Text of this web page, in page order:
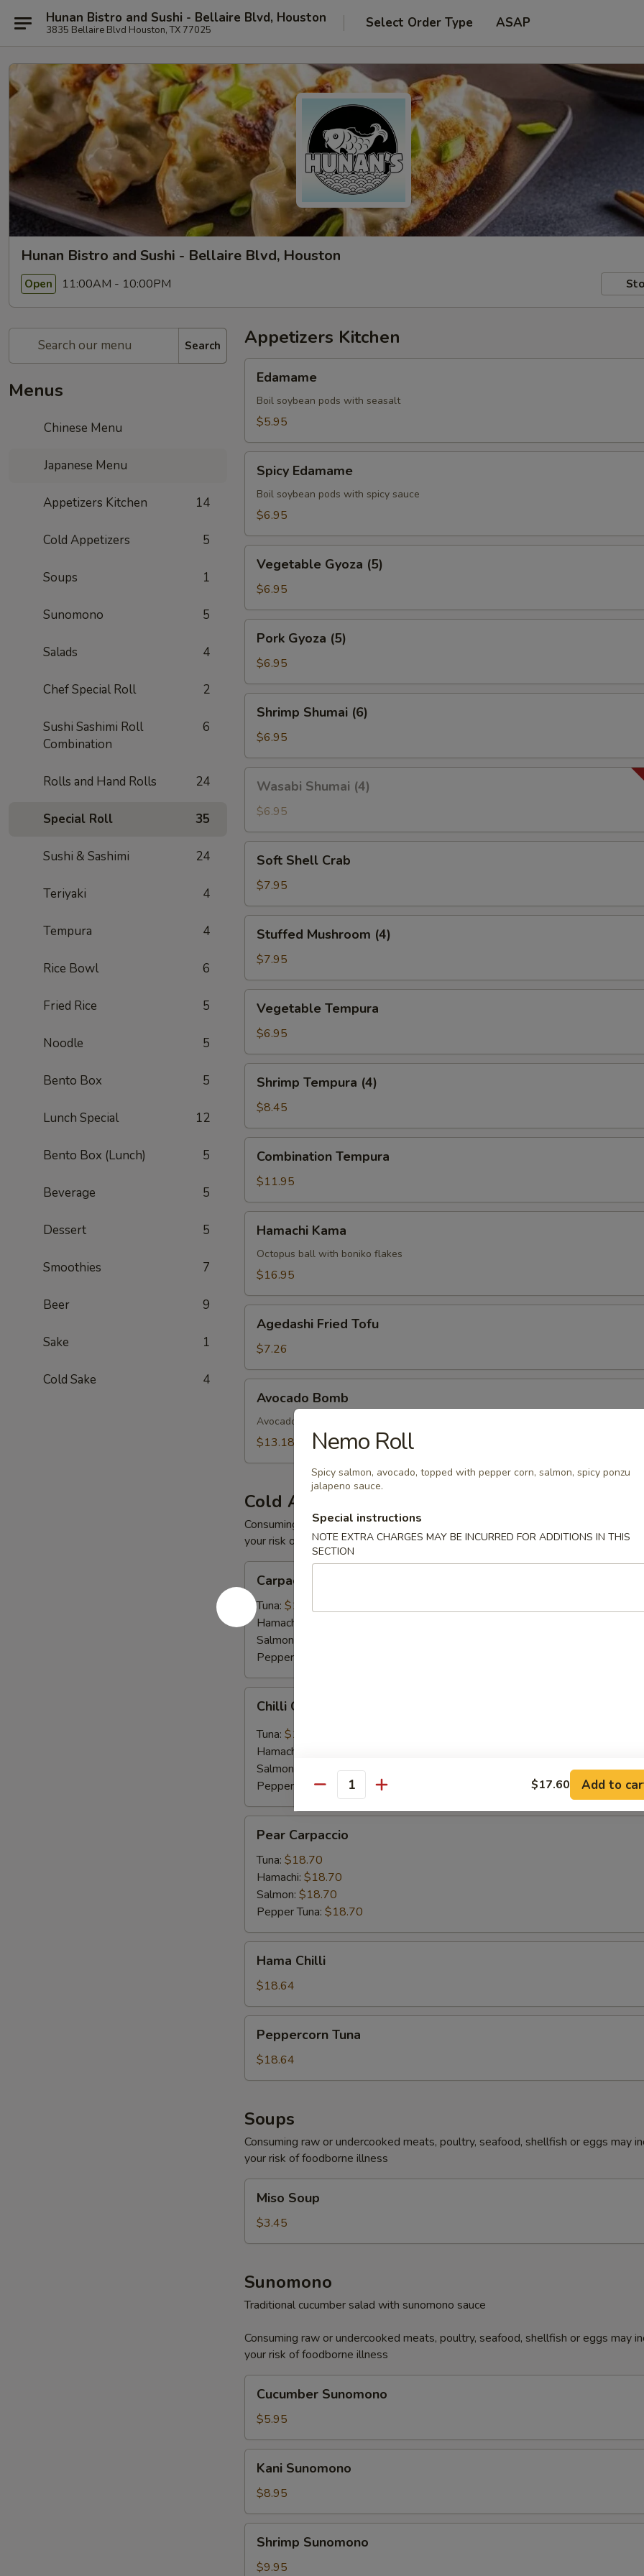
Hunan Bistro and Sushi - Bellaire Blvd, Houston
3835 Bellaire Blvd Houston, TX 77025 Select Order Type ASAP
Hunan Bistro and Sushi - Bellaire Blvd, Houston
Open 11:00AM - 10:00PM
Search
Menus
Chinese Menu
Japanese Menu
Appetizers Kitchen 14
Cold Appetizers 5
Soups 1
Sunomono 5
Salads 4
Chef Special Roll 2
Sushi Sashimi Roll
Combination
6
Rolls and Hand Rolls 24
Special Roll 35
Sushi & Sashimi 24
Teriyaki 4
Tempura 4
Rice Bowl 6
Fried Rice 5
Noodle 5
Bento Box 5
Lunch Special 12
Bento Box (Lunch) 5
Beverage 5
Dessert 5
Smoothies 7
Beer 9
Sake 1
Cold Sake 4
Appetizers Kitchen
Edamame
Boil soybean pods with seasalt
$5.95
Edamame
Spicy Edamame
Boil soybean pods with spicy sauce
$6.95
Gyoza
(5)
Vegetable Gyoza (5)
$6.95
Gyoza
(5)
Pork Gyoza (5)
$6.95
Shumai
(6)
Shrimp Shumai (6)
$6.95
Shumai
(4)
Wasabi Shumai (4)
$6.95
Shell
Crab
Soft Shell Crab
$7.95
Mushroom
(4)
Stuffed Mushroom (4)
$7.95
Tempura
Vegetable Tempura
$6.95
Tempura
(4)
Shrimp Tempura (4)
$8.45
Tempura
Combination Tempura
$11.95
Kama
Hamachi Kama
Octopus ball with boniko flakes
$16.95
Fried
Tofu
Agedashi Fried Tofu
$7.26
Bomb
Avocado Bomb
Avocado with crab mix tempura eel sauce, spicy mayo, masago, scallion
$13.18
Cold Appetizers
Consuming raw or undercooked meats, poultry, seafood, shellfish or eggs may
your risk of foodborne illness
Carpaccio
Tuna: $16.50
Hamachi:
Salmon:
Pepper Tuna:
Carpaccio
Chilli Carpaccio
Tuna: $16.50
Hamachi:
Salmon:
Pepper Tuna:$16.50
Carpaccio
Pear Carpaccio
Tuna: $18.70
Hamachi: $18.70
Salmon: $18.70
Pepper Tuna: $18.70
Chilli
Hama Chilli
$18.64
Tuna
Peppercorn Tuna
$18.64
Soups
Consuming raw or undercooked meats, poultry, seafood, shellfish or eggs may
your risk of foodborne illness
Soup
Miso Soup
$3.45
Sunomono
Traditional cucumber salad with sunomono sauce
Consuming raw or undercooked meats, poultry, seafood, shellfish or eggs may
your risk of foodborne illness
Sunomono
Cucumber Sunomono
$5.95
Sunomono
Kani Sunomono
$8.95
Sunomono
Shrimp Sunomono
$9.95
Nemo Roll
Spicy salmon, avocado, topped with pepper corn, salmon, spicy ponzu
jalapeno sauce.
Special instructions
NOTE EXTRA CHARGES MAY BE INCURRED FOR ADDITIONS IN THIS
SECTION
Quantity $17.60 Add to